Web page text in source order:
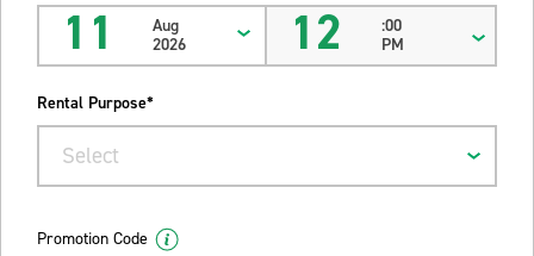
11
Aug
2026
12
:00
PM
Rental Purpose*
Select
Promotion Code